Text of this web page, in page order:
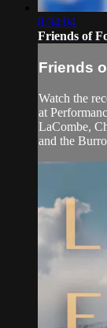
8:34:04
Friends of
Friends
Watch the
at
LaCombe,
and the